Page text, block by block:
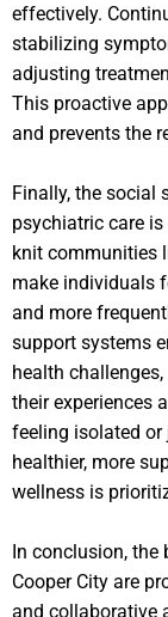
effectively.
stabilizing
adjusting
This proactive
and prevents the
Finally, the social
psychiatric care
knit communities
make individuals
and more
support systems
health
their experiences
feeling isolated or
healthier, more
wellness is
In conclusion,
Cooper City are
and collaborative